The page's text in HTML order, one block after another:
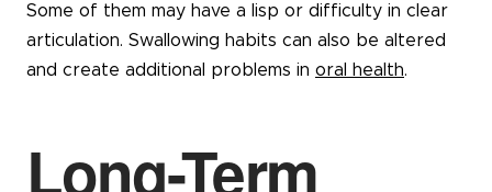
Some of them may have a lisp or difficulty in clear
articulation. Swallowing habits can also be altered
and create additional problems in oral health.
Long-Term